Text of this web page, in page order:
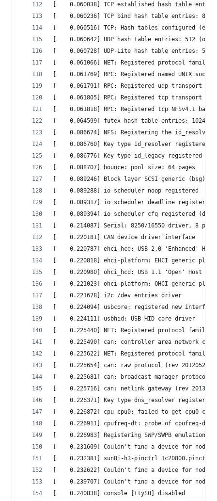
[    0.060038] TCP established hash table
[    0.060236] TCP bind hash table
[    0.060516] TCP: Hash tables
[    0.060642] UDP hash table
[    0.060728] UDP-Lite hash table
[    0.061066] NET:
[    0.061769] RPC: Registered named
[    0.061791] RPC:
[    0.061805] RPC:
[    0.061818] RPC: Registered tcp
[    0.064599] futex hash table
[    0.086674] NFS:
[    0.086760] Key type
[    0.086776] Key type
[    0.088707] bounce:
[    0.089246] Block layer SCSI generic (bsg)
[    0.089288] io
[    0.089317] io
[    0.089394] io scheduler
[    0.214087] Serial: 8250/16550
[    0.220181] CAN
[    0.220787] ehci_hcd: USB 2.0
[    0.220818] ehci-platform:
[    0.220980] ohci_hcd: USB 1.1
[    0.221023] ohci-platform:
[    0.221678] i2c /
[    0.224094] usbcore: registered
[    0.224111] usbhid:
[    0.225440] NET:
[    0.225490] can: controller area
[    0.225622] NET:
[    0.225654] can: raw
[    0.225681] can: broadcast
[    0.225716] can: netlink gateway
[    0.226371] Key type
[    0.226872] cpu cpu0:
[    0.226911] cpufreq-dt: probe of
[    0.226983] Registering
[    0.231609] Couldn't find a device
[    0.232381] sun8i-h3-pinctrl
[    0.232622] Couldn't find a device
[    0.239707] Couldn't find a device
[    0.240838]